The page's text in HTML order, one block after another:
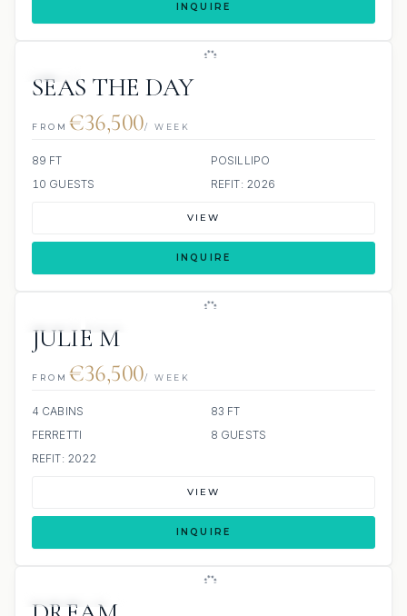
INQUIRE
SEAS THE DAY
FROM €36,500/ WEEK
89 FT
POSILLIPO
10 GUESTS
REFIT: 2026
VIEW
INQUIRE
JULIE M
FROM €36,500/ WEEK
4 CABINS
83 FT
FERRETTI
8 GUESTS
REFIT: 2022
VIEW
INQUIRE